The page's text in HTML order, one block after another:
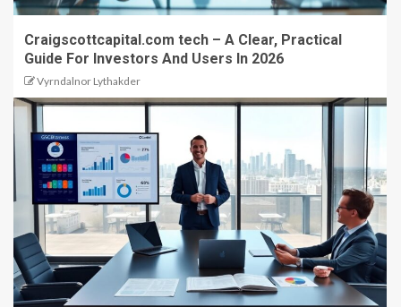
Craigscottcapital.com tech – A Clear, Practical
Guide For Investors And Users In 2026
Vyrndalnor Lythakder